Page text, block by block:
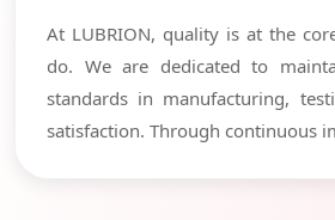
At LUBRION, quality is at the
do. We are dedicated to
standards in manufacturing,
satisfaction. Through continuous